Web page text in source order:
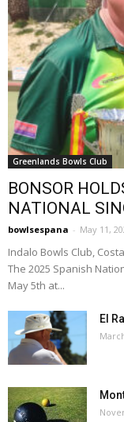
Greenlands Bowls Club
BONSOR
NATIONAL
bowlsespana - May 11,
Indalo Bowls Club,
The 2025 Spanish
May 5th at...
El